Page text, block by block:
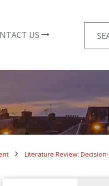
US
for:
Literature Review: Decision-